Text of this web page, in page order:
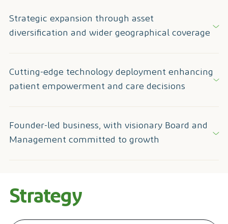
Strategic expansion through asset
diversification and wider geographical coverage
Cutting-edge technology deployment enhancing
patient empowerment and care decisions
Founder-led business, with visionary Board and
Management committed to growth
Strategy